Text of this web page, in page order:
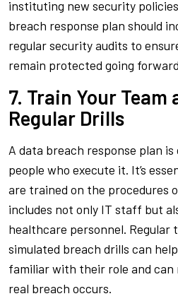
instituting new security
breach response plan should
regular security audits to
remain protected going
7. Train Your Team
Regular Drills
A data breach response plan
people who execute it. It’s
are trained on the procedures
includes not only IT staff but
healthcare personnel. Regular
simulated breach drills can
familiar with their role and can
real breach occurs.